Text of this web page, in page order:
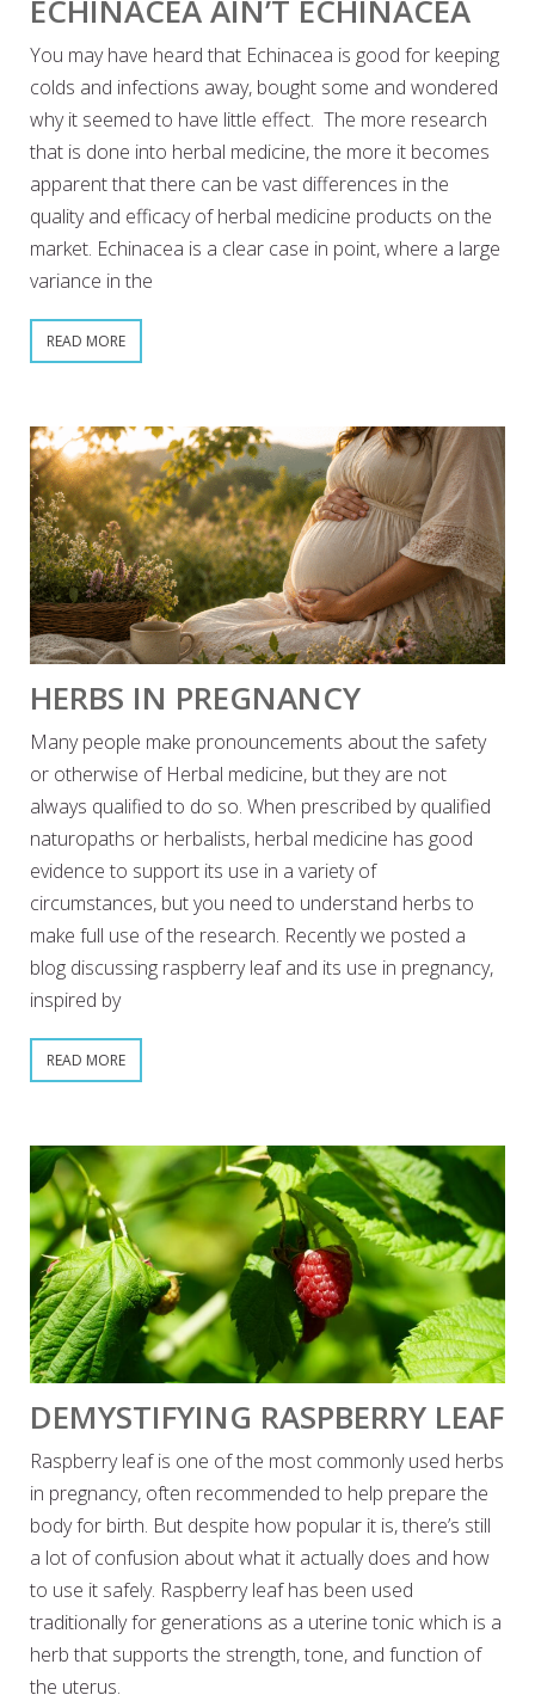
ECHINACEA AIN’T ECHINACEA
You may have heard that Echinacea is good for keeping
colds and infections away, bought some and wondered
why it seemed to have little effect. The more research
that is done into herbal medicine, the more it becomes
apparent that there can be vast differences in the
quality and efficacy of herbal medicine products on the
market. Echinacea is a clear case in point, where a large
variance in the
READ MORE
HERBS IN PREGNANCY
Many people make pronouncements about the safety
or otherwise of Herbal medicine, but they are not
always qualified to do so. When prescribed by qualified
naturopaths or herbalists, herbal medicine has good
evidence to support its use in a variety of
circumstances, but you need to understand herbs to
make full use of the research. Recently we posted a
blog discussing raspberry leaf and its use in pregnancy,
inspired by
READ MORE
DEMYSTIFYING RASPBERRY LEAF
Raspberry leaf is one of the most commonly used herbs
in pregnancy, often recommended to help prepare the
body for birth. But despite how popular it is, there’s still
a lot of confusion about what it actually does and how
to use it safely. Raspberry leaf has been used
traditionally for generations as a uterine tonic which is a
herb that supports the strength, tone, and function of
the uterus.